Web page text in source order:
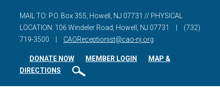
MAIL TO: P.O. Box 355, Howell, NJ 07731 // PHYSICAL
LOCATION: 106 Windeler Road, Howell, NJ 07731
(732)
719-3500
CAOReceptionist@cao-nj.org
DONATE NOW MEMBER LOGIN
MAP &
DIRECTIONS